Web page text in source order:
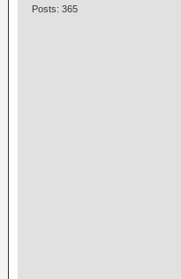
Posts: 365